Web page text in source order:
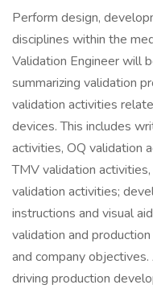
Perform design,
disciplines within the
Validation Engineer will
summarizing validation
validation activities
devices. This includes
activities, OQ validation
TMV validation
validation activities;
instructions and visual
validation and
and company
driving production